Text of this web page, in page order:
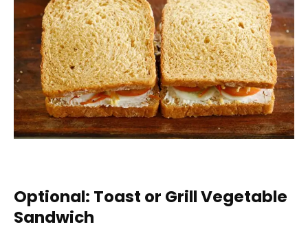
Optional: Toast or Grill Vegetable
Sandwich